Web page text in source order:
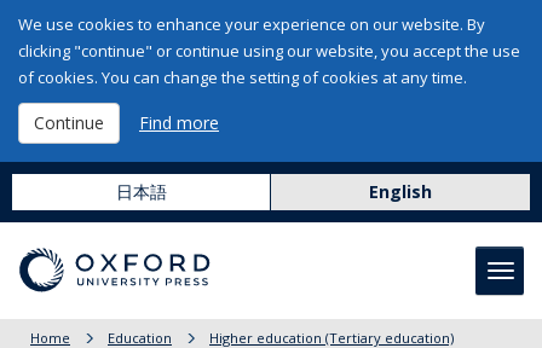
We use cookies to enhance your experience on our website. By
clicking "continue" or continue using our website, you accept the use
of cookies. You can change the setting of cookies at any time.
Continue Find more
日本語 English
Home Education
Higher education (Tertiary education)